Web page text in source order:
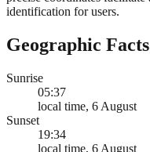
identification for users.
Geographic
Sunrise
05:37
local time, 6 August
Sunset
19:34
local time, 6 August